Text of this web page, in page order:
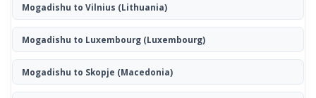
Mogadishu to Vilnius (Lithuania)
Mogadishu to Luxembourg(Luxembourg)
Mogadishu to Skopje (Macedonia)